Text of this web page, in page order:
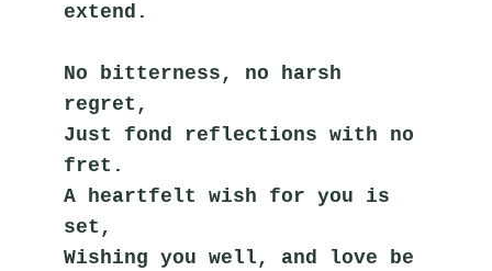
extend.
No bitterness, no harsh
regret,
Just fond reflections with no
fret.
A heartfelt wish for you is
set,
Wishing you well, and love be